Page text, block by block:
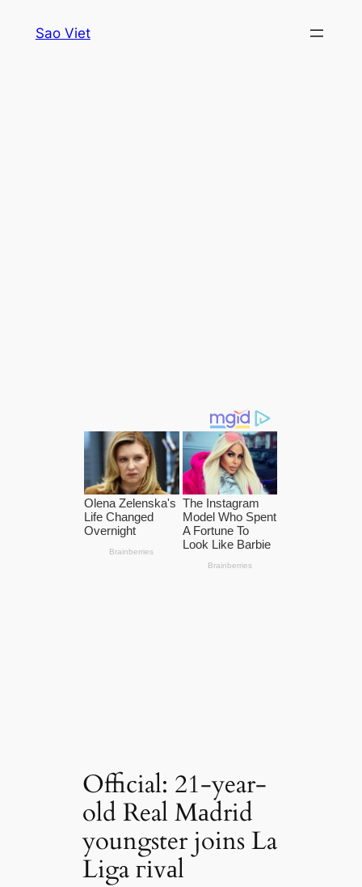
Sao Viet
Official: 21-year-
old Real Mаdrid
youngster joins La
Liga гіvаl